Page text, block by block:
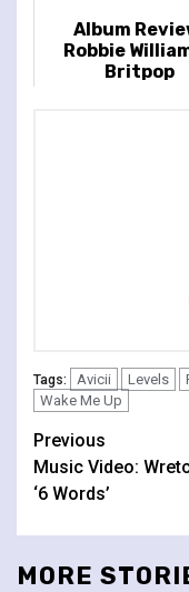
Album
Robbie
Britpop
Tags: Avicii Levels
Wake Me Up
Continue
Reading
Previous
Music Video:
‘6 Words’
MORE